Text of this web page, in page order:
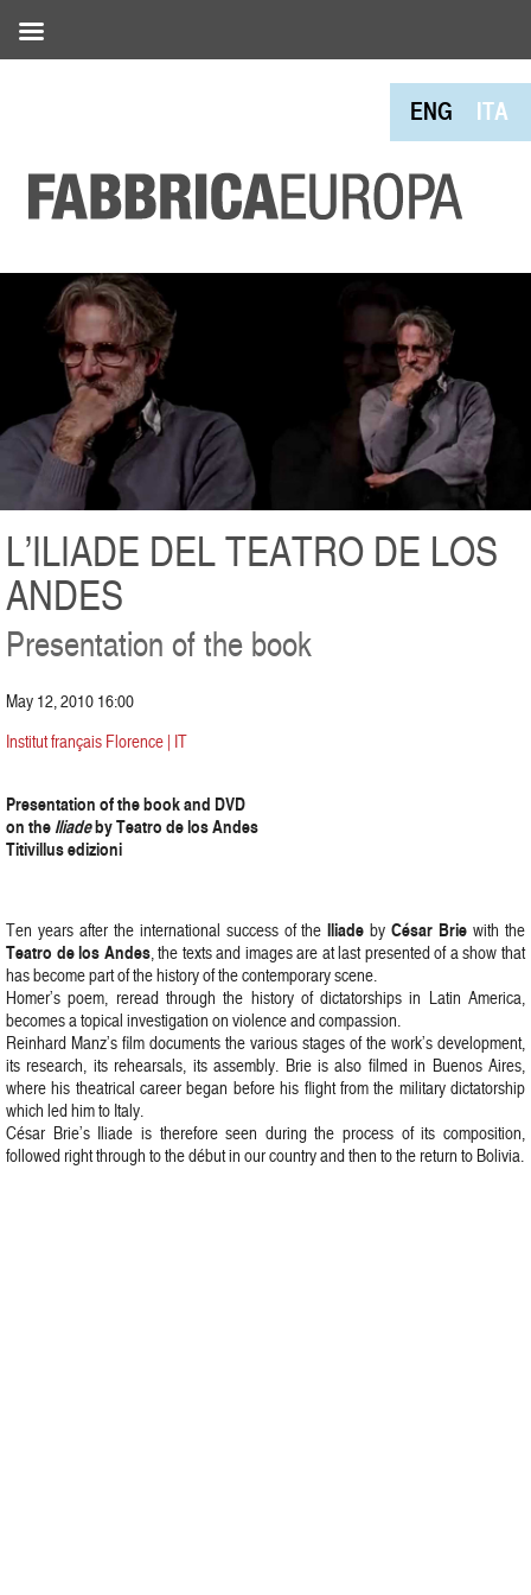
ENG ITA
L’ILIADE DEL TEATRO DE LOS
ANDES
Presentation of the book
May 12, 2010 16:00
Institut français Florence | IT
Presentation of the book and DVD
on theIliadeby Teatro de los Andes
Titivillus edizioni
Ten years after the international success of theIliade byCésar Brie with the
Teatro de los Andes, the texts and images are at last presented of a show that
has become part of the history of the contemporary scene.
Homer’s poem, reread through the history of dictatorships in Latin America,
becomes a topical investigation on violence and compassion.
Reinhard Manz’s film documents the various stages of the work’s development,
its research, its rehearsals, its assembly. Brie is also filmed in Buenos Aires,
where his theatrical career began before his flight from the military dictatorship
which led him to Italy.
César Brie’s Iliade is therefore seen during the process of its composition,
followed right through to the début in our country and then to the return to Bolivia.